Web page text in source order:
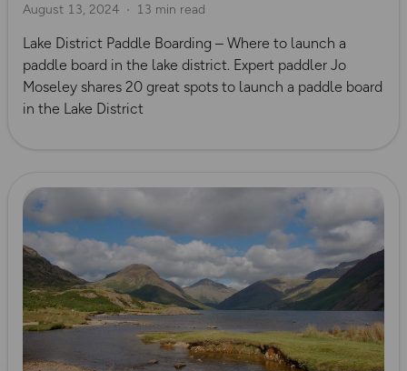
August 13, 2024 13 min read
Lake District Paddle Boarding – Where to launch a
paddle board in the lake district. Expert paddler Jo
Moseley shares 20 great spots to launch a paddle board
in the Lake District
Read more